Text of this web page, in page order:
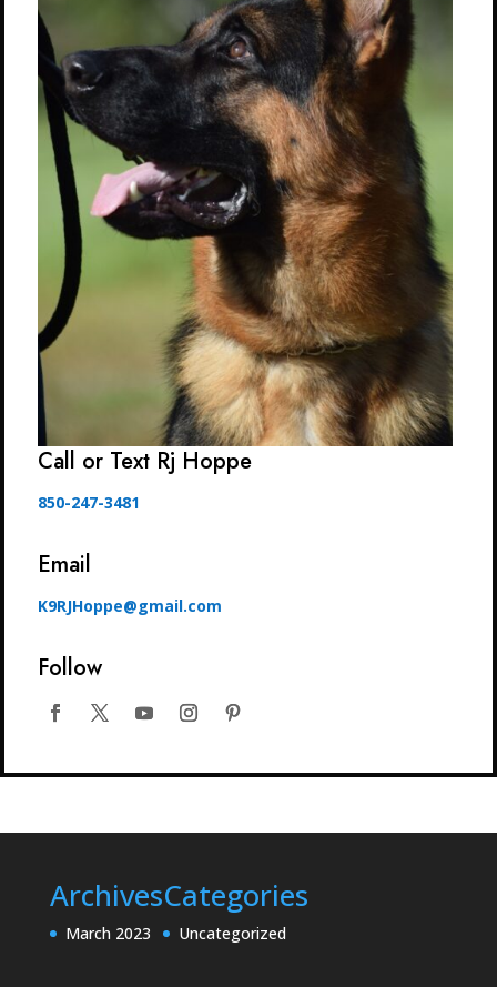
Call or Text Rj Hoppe
850-247-3481
Email
K9RJHoppe@gmail.com
Follow
Archives
March 2023
Categories
Uncategorized